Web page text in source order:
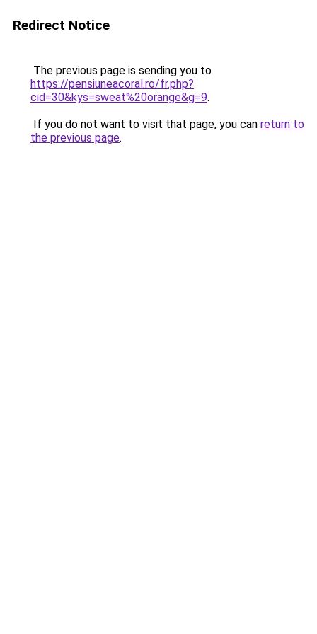
Redirect Notice
The previous page is sending you to
https://pensiuneacoral.ro/fr.php?
cid=30&kys=sweat%20orange&g=9.
If you do not want to visit that page, you can return to
the previous page.